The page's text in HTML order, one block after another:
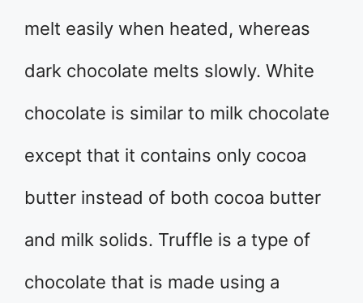
melt easily when heated, whereas
dark chocolate melts slowly. White
chocolate is similar to milk chocolate
except that it contains only cocoa
butter instead of both cocoa butter
and milk solids. Truffle is a type of
chocolate that is made using a